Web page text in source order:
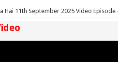
Hai 11th September 2025 Video Episode